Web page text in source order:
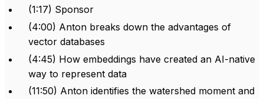
(1:17) Sponsor
(4:00) Anton breaks down the advantages of
vector databases
(4:45) How embeddings have created an AI-native
way to represent data
(11:50) Anton identifies the watershed moment and